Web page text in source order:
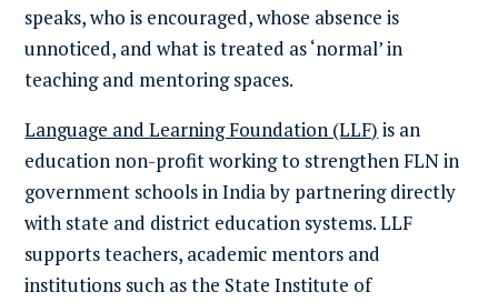
speaks, who is encouraged, whose absence is
unnoticed, and what is treated as ‘normal’ in
teaching and mentoring spaces.
Language and Learning Foundation (LLF) is an
education non-profit working to strengthen FLN in
government schools in India by partnering directly
with state and district education systems. LLF
supports teachers, academic mentors and
institutions such as the State Institute of